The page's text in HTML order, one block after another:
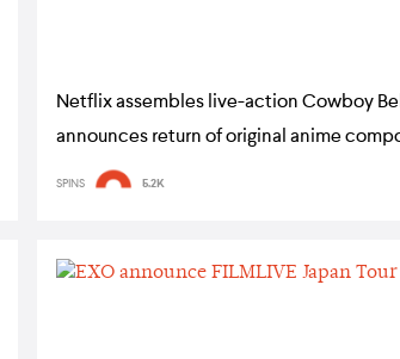
Netflix assembles live-action Cowboy
announces return of original anime
Kanno — watch
SPINS 5.2K